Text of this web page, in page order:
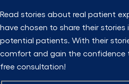
Read stories about real patient
have chosen to share their stories
potential patients. With their
comfort and gain the confidence
free consultation!